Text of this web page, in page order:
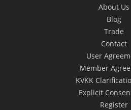
About Us
Blog
Trade
Contact
User
Member
KVKK
Explicit
Register